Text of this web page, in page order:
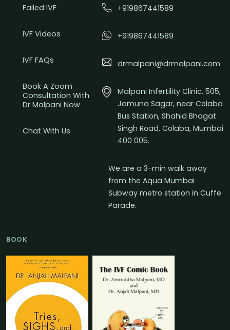
Failed IVF
IVF Videos
IVF FAQs
Book A Zoom
Consultation With
Dr Malpani Now
Chat With Us
+919867441589
+919867441589
drmalpani@drmalpani.com
Malpani Infertility Clinic. 505,
Jamuna Sagar, near Colaba
Bus Station, Shahid Bhagat
Singh Road, Colaba, Mumbai
400 005.
We are a 3-min walk away
from the Aqua Mumbai
Subway metro station in Cuffe
Parade.
BOOK